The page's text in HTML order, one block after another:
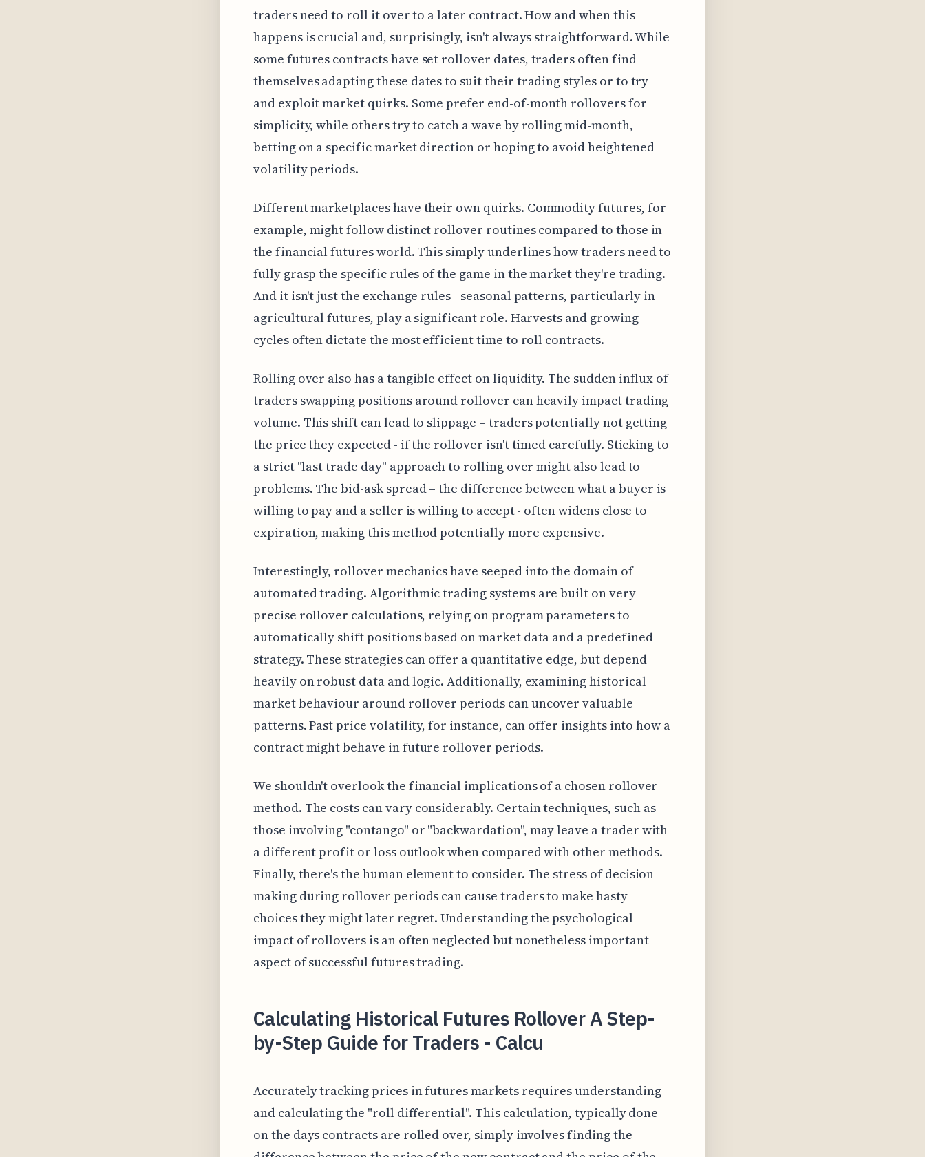
traders need to roll it over to a later contract. How and when this
happens is crucial and, surprisingly, isn't always straightforward. While
some futures contracts have set rollover dates, traders often find
themselves adapting these dates to suit their trading styles or to try
and exploit market quirks. Some prefer end-of-month rollovers for
simplicity, while others try to catch a wave by rolling mid-month,
betting on a specific market direction or hoping to avoid heightened
volatility periods.
Different marketplaces have their own quirks. Commodity futures, for
example, might follow distinct rollover routines compared to those in
the financial futures world. This simply underlines how traders need to
fully grasp the specific rules of the game in the market they're trading.
And it isn't just the exchange rules - seasonal patterns, particularly in
agricultural futures, play a significant role. Harvests and growing
cycles often dictate the most efficient time to roll contracts.
Rolling over also has a tangible effect on liquidity. The sudden influx of
traders swapping positions around rollover can heavily impact trading
volume. This shift can lead to slippage – traders potentially not getting
the price they expected - if the rollover isn't timed carefully. Sticking to
a strict "last trade day" approach to rolling over might also lead to
problems. The bid-ask spread – the difference between what a buyer is
willing to pay and a seller is willing to accept - often widens close to
expiration, making this method potentially more expensive.
Interestingly, rollover mechanics have seeped into the domain of
automated trading. Algorithmic trading systems are built on very
precise rollover calculations, relying on program parameters to
automatically shift positions based on market data and a predefined
strategy. These strategies can offer a quantitative edge, but depend
heavily on robust data and logic. Additionally, examining historical
market behaviour around rollover periods can uncover valuable
patterns. Past price volatility, for instance, can offer insights into how a
contract might behave in future rollover periods.
We shouldn't overlook the financial implications of a chosen rollover
method. The costs can vary considerably. Certain techniques, such as
those involving "contango" or "backwardation", may leave a trader with
a different profit or loss outlook when compared with other methods.
Finally, there's the human element to consider. The stress of decision-
making during rollover periods can cause traders to make hasty
choices they might later regret. Understanding the psychological
impact of rollovers is an often neglected but nonetheless important
aspect of successful futures trading.
Calculating Historical Futures Rollover A Step-
by-Step Guide for Traders - Calcu
Accurately tracking prices in futures markets requires understanding
and calculating the "roll differential". This calculation, typically done
on the days contracts are rolled over, simply involves finding the